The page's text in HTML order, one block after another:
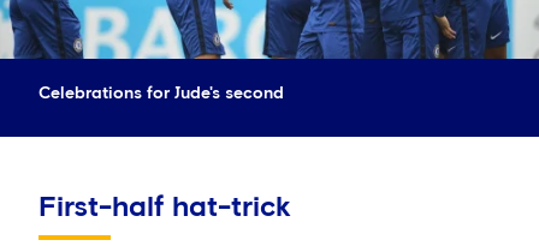
Celebrations for Jude's second
First-half hat-trick